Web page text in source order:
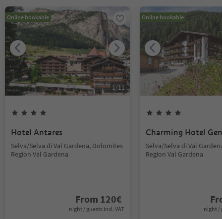
Online bookable
1/11
Hotel Antares
Sëlva/Selva di Val Gardena, Dolomites
Region Val Gardena
From 120€
night / guests incl. VAT
Online bookable
Charming Hotel
Sëlva/Selva di Val
Region Val Gardena
night /